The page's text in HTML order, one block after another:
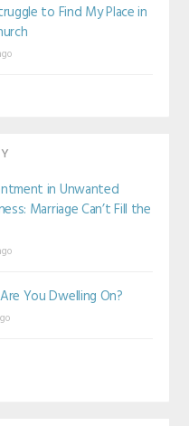
to Find My Place in
in Unwanted
Marriage Can’t Fill the
You Dwelling On?